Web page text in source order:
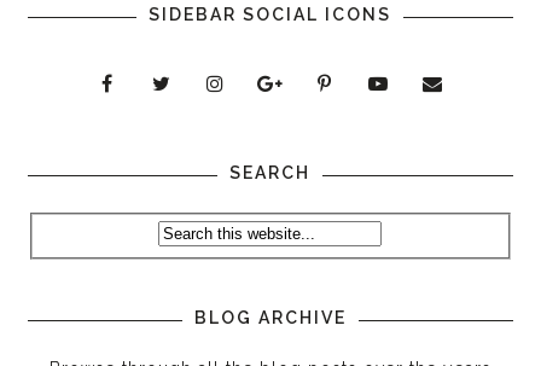
SIDEBAR SOCIAL ICONS
SEARCH
BLOG ARCHIVE